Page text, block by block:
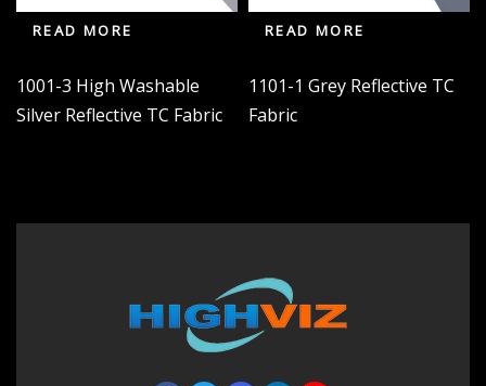
READ MORE
1001-3 High Washable
Silver Reflective TC Fabric
READ MORE
1101-1 Grey Reflective TC
Fabric